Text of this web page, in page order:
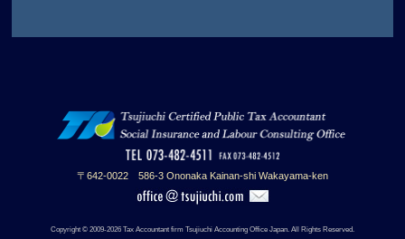
〒642-0022 586-3 Ononaka Kainan-shi Wakayama-ken
Copyright © 2009-2026 Tax Accountant firm Tsujiuchi Accounting Office Japan. All Rights Reserved.